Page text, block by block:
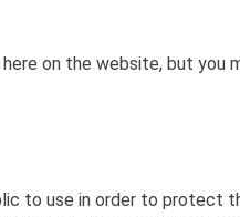
on the website, but you
to use in order to protect